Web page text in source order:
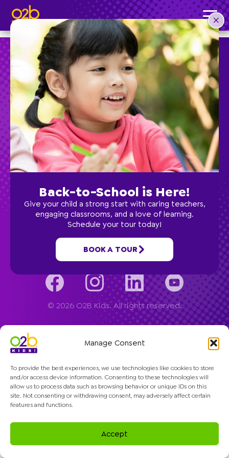
Manage Consent
To provide the best experiences, we use technologies like cookies to store
and/or access device information. Consenting to these technologies will
allow us to process data such as browsing behavior or unique IDs on this
site. Not consenting or withdrawing consent, may adversely affect certain
features and functions.
Accept
Chemistry Cooks- SC Spring
Post time: 1:44 pm
Preschool
School Age
Classes
Programs
© 2026 O2B Kids. All rights reserved.
Back-to-School is Here!
Give your child a strong start with caring teachers,
engaging classrooms, and a love of learning.
Schedule your tour today!
BOOK A TOUR